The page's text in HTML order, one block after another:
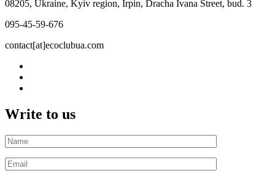
08205, Ukraine, Kyiv region, Irpin, Dracha Ivana Street, bud. 3
095-45-59-676
contact[at]ecoclubua.com
Write to us